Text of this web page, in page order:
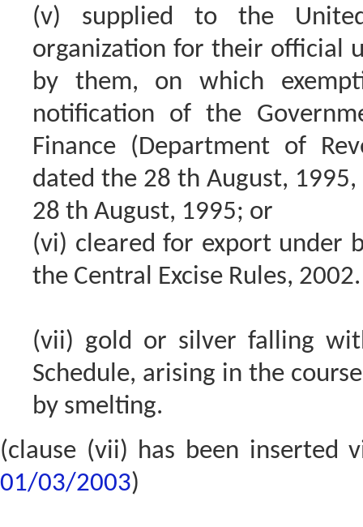
(v) supplied to the
organization for their official
by them, on which
notification of the
Finance (Department of
dated the 28 th August, 1995,
28 th August, 1995; or
(vi) cleared for export under
the Central Excise Rules, 2002.
(vii) gold or silver falling
Schedule, arising in the
by smelting.
(clause (vii) has been inserted
01/03/2003)